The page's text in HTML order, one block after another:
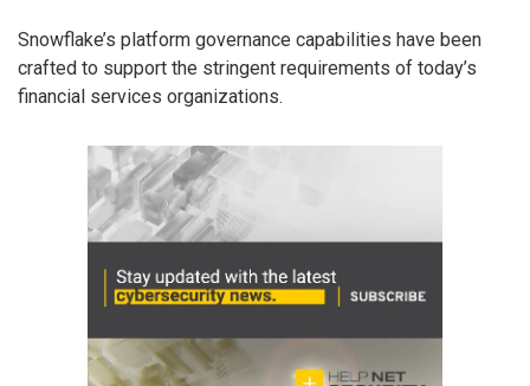
Snowflake’s platform governance capabilities have been
crafted to support the stringent requirements of today’s
financial services organizations.